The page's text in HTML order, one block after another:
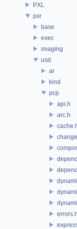
PXL
pxr
base
exec
imaging
usd
ar
kind
pcp
api.h
arc.h
errors.h